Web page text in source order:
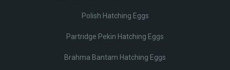
Polish Hatching Eggs
Partridge Pekin Hatching Eggs
Brahma Bantam Hatching Eggs